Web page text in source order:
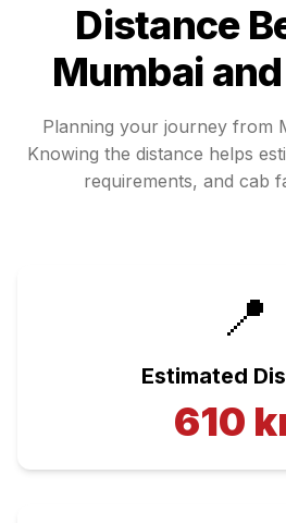
Distance
Mumbai and
Planning your journey from
Knowing the distance helps
requirements, and cab
📍
Estimated
610